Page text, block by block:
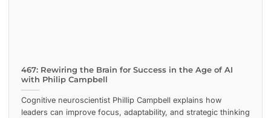
467: Rewiring the Brain for Success in the Age of AI
with Philip Campbell
Cognitive neuroscientist Phillip Campbell explains how
leaders can improve focus, adaptability, and strategic thinking